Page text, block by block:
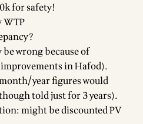
for safety!
WTP
wrong because of
in Hafod).
year figures would
told just for 3 years).
might be discounted PV